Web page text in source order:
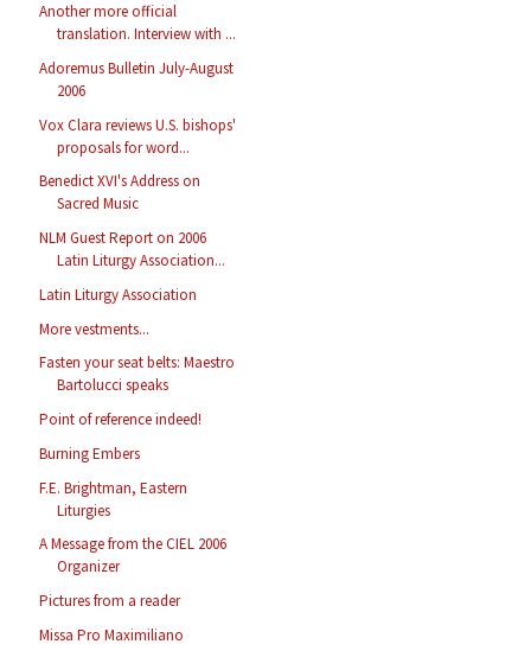
Another more official
translation. Interview with ...
Adoremus Bulletin July-August
2006
Vox Clara reviews U.S. bishops'
proposals for word...
Benedict XVI's Address on
Sacred Music
NLM Guest Report on 2006
Latin Liturgy Association...
Latin Liturgy Association
More vestments...
Fasten your seat belts: Maestro
Bartolucci speaks
Point of reference indeed!
Burning Embers
F.E. Brightman, Eastern
Liturgies
A Message from the CIEL 2006
Organizer
Pictures from a reader
Missa Pro Maximiliano